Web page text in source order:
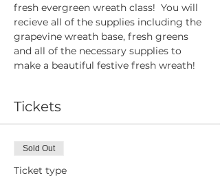
fresh evergreen wreath class!  You will
recieve all of the supplies including the
grapevine wreath base, fresh greens
and all of the necessary supplies to
make a beautiful festive fresh wreath!
Tickets
Sold Out
Ticket type